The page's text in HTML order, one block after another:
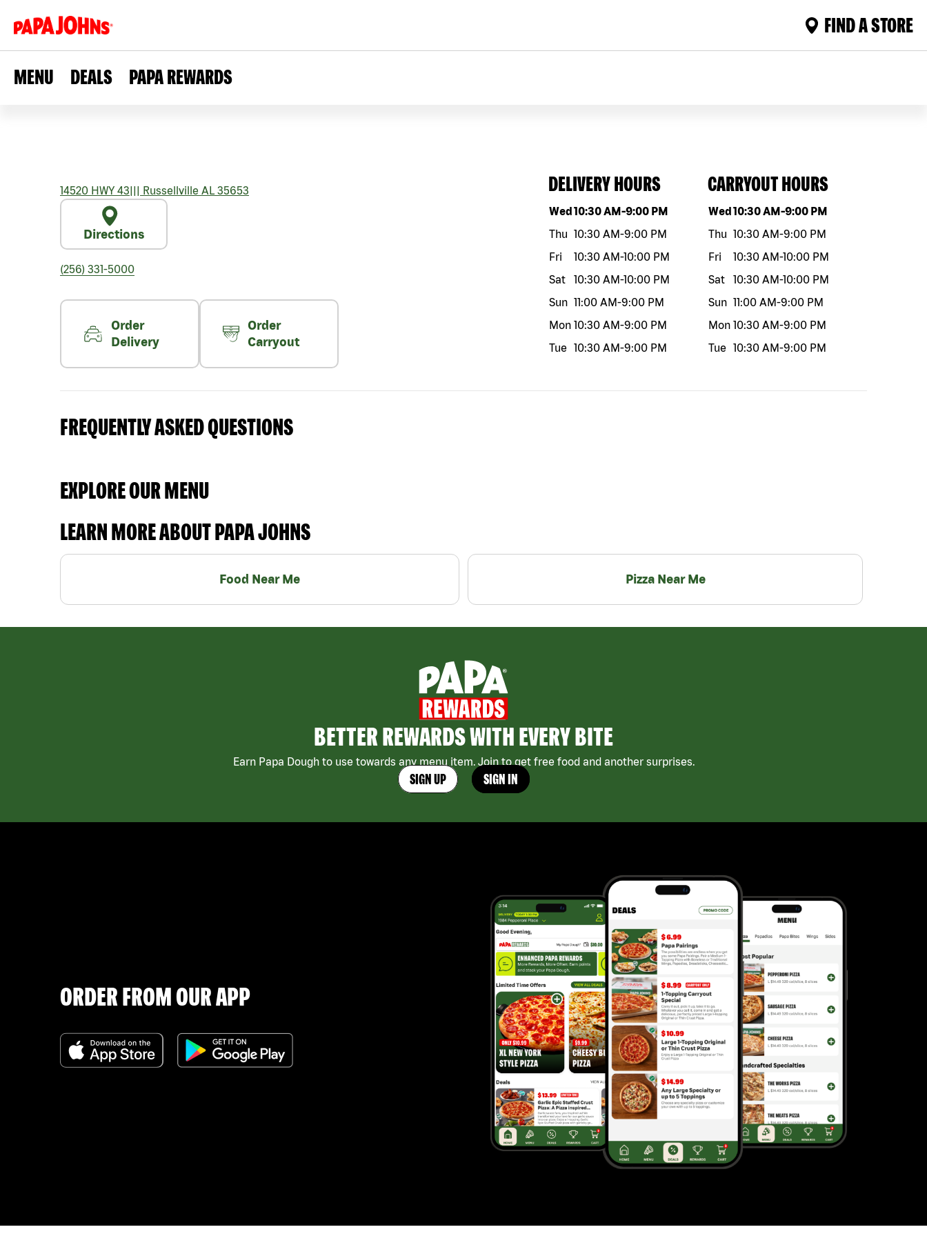
FIND A STORE
MENU DEALS PAPA REWARDS
14520 HWY 43||| Russellville AL 35653
Directions
(256) 331-5000
Order
Delivery
Order
Carryout
DELIVERY HOURS
Day of the weekHours
Wed10:30 AM-9:00 PM
Thu 10:30 AM-9:00 PM
Fri
10:30 AM-10:00 PM
Sat
10:30 AM-10:00 PM
Sun 11:00 AM-9:00 PM
Mon 10:30 AM-9:00 PM
Tue
10:30 AM-9:00 PM
CARRYOUT HOURS
Day of the weekHours
Wed10:30 AM-9:00 PM
Thu 10:30 AM-9:00 PM
Fri
10:30 AM-10:00 PM
Sat
10:30 AM-10:00 PM
Sun 11:00 AM-9:00 PM
Mon 10:30 AM-9:00 PM
Tue
10:30 AM-9:00 PM
FREQUENTLY ASKED QUESTIONS
EXPLORE OUR MENU
LEARN MORE ABOUT PAPA JOHNS
Food Near Me Pizza Near Me
BETTER REWARDS WITH EVERY BITE
Earn Papa Dough to use towards any menu item. Join to get free food and another surprises.
SIGN UP SIGN IN
ORDER FROM OUR APP